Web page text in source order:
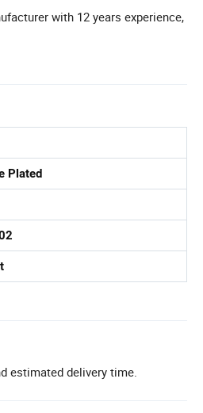
with 12 years experience,
Plated
estimated delivery time.